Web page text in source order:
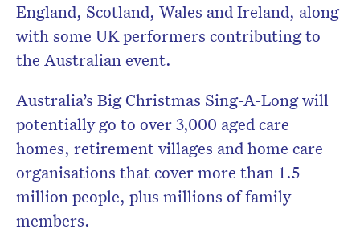
England, Scotland, Wales and Ireland, along
with some UK performers contributing to
the Australian event.
Australia’s Big Christmas Sing-A-Long will
potentially go to over 3,000 aged care
homes, retirement villages and home care
organisations that cover more than 1.5
million people, plus millions of family
members.